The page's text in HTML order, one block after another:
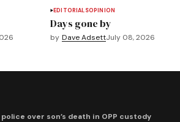
EDITORIALSOPINION
Days gone by
by Dave AdsettJuly 08, 2026
over son’s death in OPP custody